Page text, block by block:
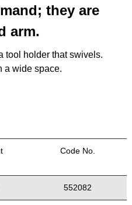
they are
arm.
tool holder that swivels.
a wide space.
Code No.
552082